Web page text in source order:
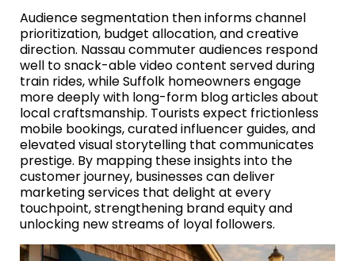
Audience segmentation then informs channel
prioritization, budget allocation, and creative
direction. Nassau commuter audiences respond
well to snack-able video content served during
train rides, while Suffolk homeowners engage
more deeply with long-form blog articles about
local craftsmanship. Tourists expect frictionless
mobile bookings, curated influencer guides, and
elevated visual storytelling that communicates
prestige. By mapping these insights into the
customer journey, businesses can deliver
marketing services that delight at every
touchpoint, strengthening brand equity and
unlocking new streams of loyal followers.